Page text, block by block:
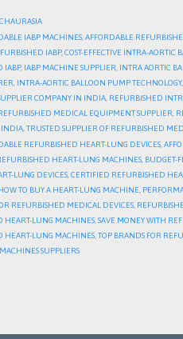
IABP MACHINES AFFORDABLE
IABP,COST-EFFECTIVE INTRA-AORTIC
IABP, IABP MACHINE SUPPLIER,
INTRA AORTIC
, INTRA-AORTIC BALLOON PUMP TECHNOLOGY
COMPANY IN INDIA, REFURBISHED
REFURBISHED MEDICAL EQUIPMENT SUPPLIER,
INDIA,TRUSTED SUPPLIER OF REFURBISHED
REFURBISHED HEART-LUNG DEVICES
HEART-LUNG MACHINES BUDGET-
LUNG DEVICES CERTIFIED REFURBISHED
TO BUY A HEART-LUNG MACHINE
REFURBISHED MEDICAL DEVICES
HEART-LUNG MACHINES SAVE MONEY WITH
HEART-LUNG MACHINES TOP BRANDS FOR
SUPPLIERS